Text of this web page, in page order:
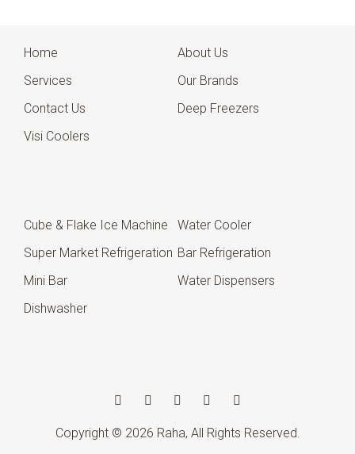
Home
About Us
Services
Our Brands
Contact Us
Deep Freezers
Visi Coolers
Cube & Flake Ice Machine
Water Cooler
Super Market Refrigeration Bar Refrigeration
Mini Bar
Water Dispensers
Dishwasher
Copyright © 2026 Raha, All Rights Reserved.